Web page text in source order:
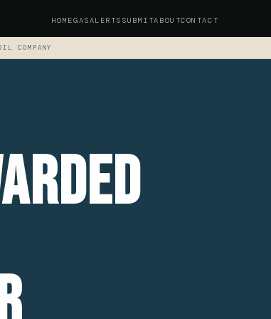
HOMEGASALERTS SUBMITABOUTCONTACT
COMPANY